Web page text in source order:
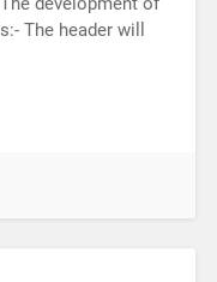
The header will